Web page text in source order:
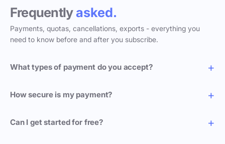
Frequentlyasked.
Payments, quotas, cancellations, exports - everything you
need to know before and after you subscribe.
What types of payment do you accept?
How secure is my payment?
Can I get started for free?